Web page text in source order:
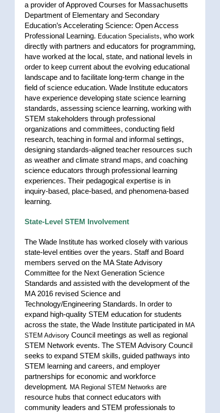
a provider of Approved Courses for Massachusetts
Department of Elementary and Secondary
Education’s Accelerating Science: Open Access
Professional Learning. Education Specialists, who work
directly with partners and educators for programming,
have worked at the local, state, and national levels in
order to keep current about the evolving educational
landscape and to facilitate long-term change in the
field of science education. Wade Institute educators
have experience developing state science learning
standards, assessing science learning, working with
STEM stakeholders through professional
organizations and committees, conducting field
research, teaching in formal and informal settings,
designing standards-aligned teacher resources such
as weather and climate strand maps, and coaching
science educators through professional learning
experiences. Their pedagogical expertise is in
inquiry-based, place-based, and phenomena-based
learning.
State-Level STEM Involvement
The Wade Institute has worked closely with various
state-level entities over the years. Staff and Board
members served on the MA State Advisory
Committee for the Next Generation Science
Standards and assisted with the development of the
MA 2016 revised Science and
Technology/Engineering Standards. In order to
expand high-quality STEM education for students
across the state, the Wade Institute participated in MA
STEM Advisory Council meetings as well as regional
STEM Network events. The STEM Advisory Council
seeks to expand STEM skills, guided pathways into
STEM learning and careers, and employer
partnerships for economic and workforce
development. MA Regional STEM Networks are
resource hubs that connect educators with
community leaders and STEM professionals to